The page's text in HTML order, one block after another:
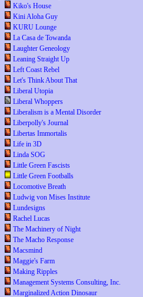
Kiko's House
Kini Aloha Guy
KURU Lounge
La Casa de Towanda
Laughter Geneology
Leaning Straight Up
Left Coast Rebel
Let's Think About That
Liberal Utopia
Liberal Whoppers
Liberalism is a Mental Disorder
Liberpolly's Journal
Libertas Immortalis
Life in 3D
Linda SOG
Little Green Fascists
Little Green Footballs
Locomotive Breath
Ludwig von Mises Institute
Lundesigns
Rachel Lucas
The Machinery of Night
The Macho Response
Macsmind
Maggie's Farm
Making Ripples
Management Systems Consulting, Inc.
Marginalized Action Dinosaur